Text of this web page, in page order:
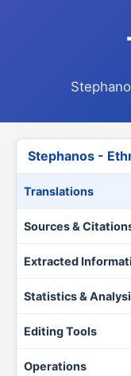
Stephanos -
Translations
Sources &
Extracted
Statistics &
Editing Tools
Operations